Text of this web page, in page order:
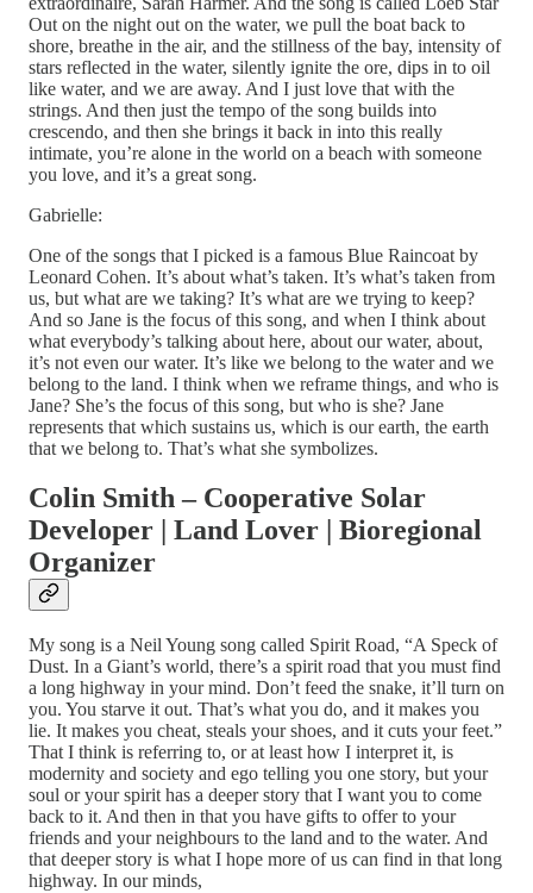
Out on the night out on the water, we pull the boat back to
shore, breathe in the air, and the stillness of the bay, intensity of
stars reflected in the water, silently ignite the ore, dips in to oil
like water, and we are away. And I just love that with the
strings. And then just the tempo of the song builds into
crescendo, and then she brings it back in into this really
intimate, you’re alone in the world on a beach with someone
you love, and it’s a great song.
Gabrielle:
One of the songs that I picked is a famous Blue Raincoat by
Leonard Cohen. It’s about what’s taken. It’s what’s taken from
us, but what are we taking? It’s what are we trying to keep?
And so Jane is the focus of this song, and when I think about
what everybody’s talking about here, about our water, about,
it’s not even our water. It’s like we belong to the water and we
belong to the land. I think when we reframe things, and who is
Jane? She’s the focus of this song, but who is she? Jane
represents that which sustains us, which is our earth, the earth
that we belong to. That’s what she symbolizes.
Colin Smith – Cooperative Solar
Developer | Land Lover | Bioregional
Organizer
My song is a Neil Young song called Spirit Road, “A Speck of
Dust. In a Giant’s world, there’s a spirit road that you must find
a long highway in your mind. Don’t feed the snake, it’ll turn on
you. You starve it out. That’s what you do, and it makes you
lie. It makes you cheat, steals your shoes, and it cuts your feet.”
That I think is referring to, or at least how I interpret it, is
modernity and society and ego telling you one story, but your
soul or your spirit has a deeper story that I want you to come
back to it. And then in that you have gifts to offer to your
friends and your neighbours to the land and to the water. And
that deeper story is what I hope more of us can find in that long
highway. In our minds,